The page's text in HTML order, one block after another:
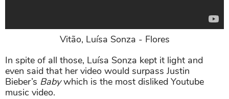
Vitão, Luísa Sonza - Flores
In spite of all those, Luísa Sonza kept it light and
even said that her video would surpass Justin
Bieber’s Babywhich is the most disliked Youtube
music video.